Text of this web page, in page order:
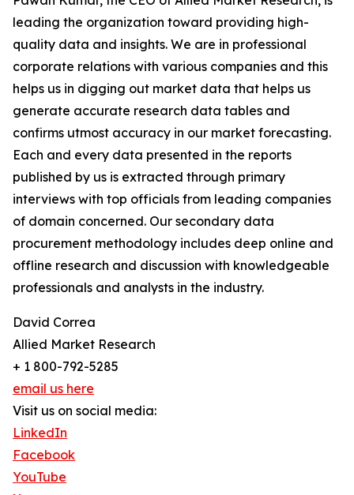
leading the organization toward providing high-
quality data and insights. We are in professional
corporate relations with various companies and this
helps us in digging out market data that helps us
generate accurate research data tables and
confirms utmost accuracy in our market forecasting.
Each and every data presented in the reports
published by us is extracted through primary
interviews with top officials from leading companies
of domain concerned. Our secondary data
procurement methodology includes deep online and
offline research and discussion with knowledgeable
professionals and analysts in the industry.
David Correa
Allied Market Research
+ 1 800-792-5285
email us here
Visit us on social media:
LinkedIn
Facebook
YouTube